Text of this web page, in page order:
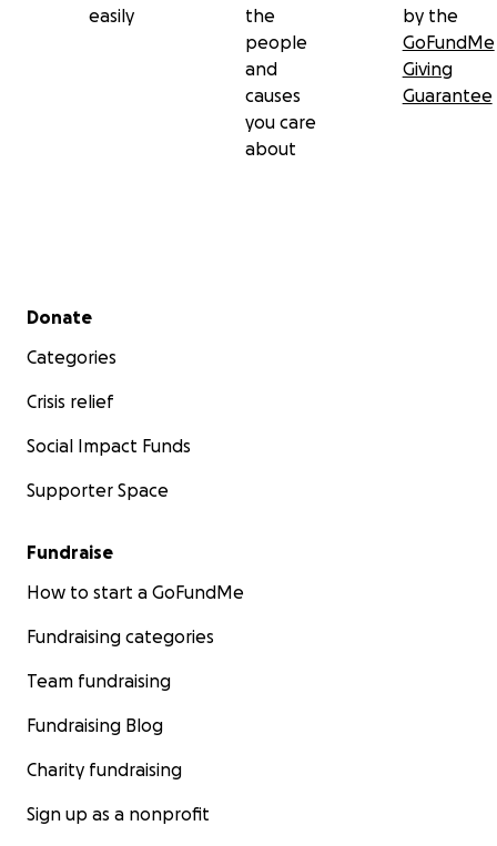
easily
the
people
and
causes
you care
about
by the
GoFundMe
Giving
Guarantee
Secondary menu
Donate
Categories
Crisis relief
Social Impact Funds
Supporter Space
Fundraise
How to start a GoFundMe
Fundraising categories
Team fundraising
Fundraising Blog
Charity fundraising
Sign up as a nonprofit